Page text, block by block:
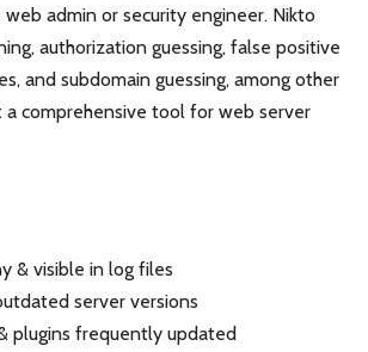
admin or security engineer. Nikto
authorization guessing, false positive
and subdomain guessing, among other
a comprehensive tool for web server
& visible in log files
server versions
plugins frequently updated